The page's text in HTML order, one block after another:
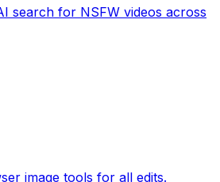
search for NSFW videos across
image tools for all edits.